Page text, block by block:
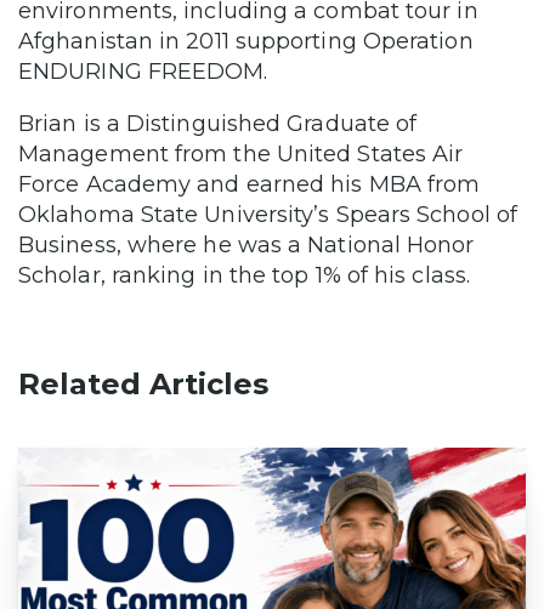
environments, including a combat tour in
Afghanistan in 2011 supporting Operation
ENDURING FREEDOM.
Brian is a Distinguished Graduate of
Management from the United States Air
Force Academy and earned his MBA from
Oklahoma State University’s Spears School of
Business, where he was a National Honor
Scholar, ranking in the top 1% of his class.
Related Articles